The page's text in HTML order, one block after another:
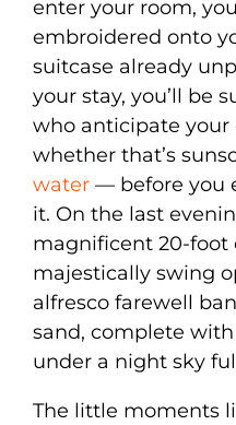
enter your room,
embroidered onto
suitcase already
your stay, you’ll be
who anticipate
whether that’s
water — before you
it. On the last
magnificent 20-foot
majestically swing
alfresco farewell
sand, complete
under a night sky
The little moments